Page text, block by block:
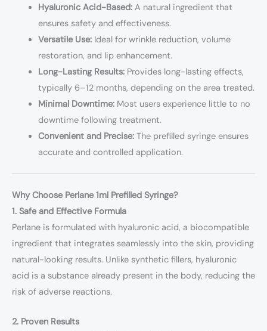
Hyaluronic Acid-Based:A natural ingredient that
ensures safety and effectiveness.
Versatile Use:Ideal for wrinkle reduction, volume
restoration, and lip enhancement.
Long-Lasting Results:Provides long-lasting effects,
typically 6–12 months, depending on the area treated.
Minimal Downtime:Most users experience little to no
downtime following treatment.
Convenient and Precise:The prefilled syringe ensures
accurate and controlled application.
Why Choose Perlane 1ml Prefilled Syringe?
1. Safe and Effective Formula
Perlane is formulated with hyaluronic acid, a biocompatible
ingredient that integrates seamlessly into the skin, providing
natural-looking results. Unlike synthetic fillers, hyaluronic
acid is a substance already present in the body, reducing the
risk of adverse reactions.
2. Proven Results